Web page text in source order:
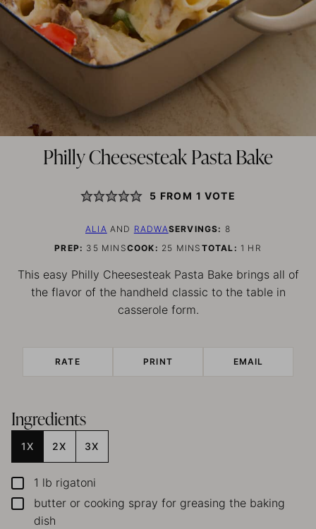
Philly Cheesesteak Pasta Bake
5 FROM 1 VOTE
ALIA AND RADWASERVINGS: 8
PREP: 35MINUTES
MINSCOOK: 25 MINUTES
MINS TOTAL: 1 HOUR
HR
This easy Philly Cheesesteak Pasta Bake brings all of
the flavor of the handheld classic to the table in
casserole form.
RATE PRINT EMAIL
Ingredients
1X 2X 3X
▢1 lb rigatoni
▢
butter or cooking spray for greasing the baking
dish